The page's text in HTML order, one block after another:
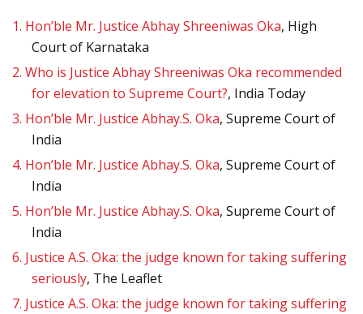
1. Hon’ble Mr. Justice Abhay Shreeniwas Oka, High
Court of Karnataka
2. Who is Justice Abhay Shreeniwas Oka recommended
for elevation to Supreme Court?, India Today
3. Hon’ble Mr. Justice Abhay.S. Oka, Supreme Court of
India
4. Hon’ble Mr. Justice Abhay.S. Oka, Supreme Court of
India
5. Hon’ble Mr. Justice Abhay.S. Oka, Supreme Court of
India
6. Justice A.S. Oka: the judge known for taking suffering
seriously, The Leaflet
7. Justice A.S. Oka: the judge known for taking suffering